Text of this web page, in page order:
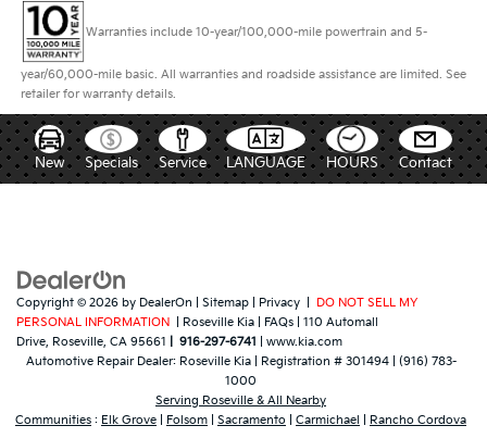
Warranties include 10-year/100,000-mile powertrain and 5-
year/60,000-mile basic. All warranties and roadside assistance are limited. See
retailer for warranty details.
New Specials Service LANGUAGE HOURS Contact
Copyright © 2026 by DealerOn Sitemap Privacy
DO NOT SELL MY
PERSONAL INFORMATION
| Roseville Kia FAQs
110 Automall
Drive, Roseville, CA 95661 916-297-6741
www.kia.com
Automotive Repair Dealer: Roseville Kia| Registration # 301494| (916) 783-
1000
Serving Roseville & All Nearby
Communities : Elk Grove Folsom Sacramento Carmichael Rancho Cordova